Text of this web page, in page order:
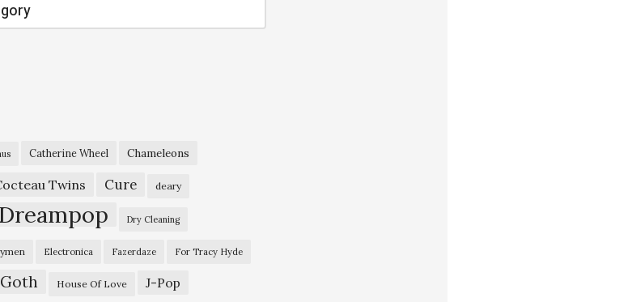
Catherine Wheel Chameleons
Twins Cure deary
Dreampop Dry Cleaning
Electronica Fazerdaze For Tracy Hyde
Goth House Of Love J-Pop